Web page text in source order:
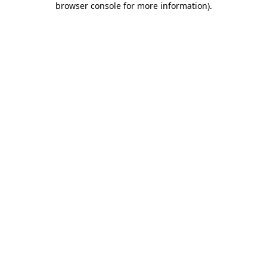
browser console for more information).